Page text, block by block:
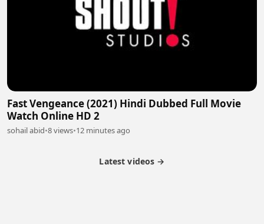
Fast Vengeance (2021) Hindi Dubbed Full Movie
Watch Online HD 2
sohail abid•8 views•12 minutes ago
Latest videos →